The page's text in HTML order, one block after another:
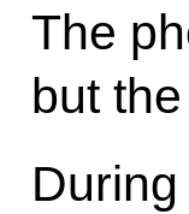
The
but